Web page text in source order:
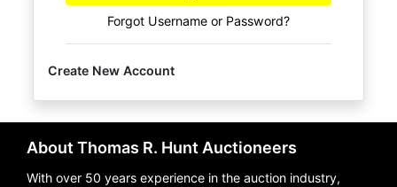
Forgot Username or Password?
Create New Account
About Thomas R. Hunt Auctioneers
With over 50 years experience in the auction industry,